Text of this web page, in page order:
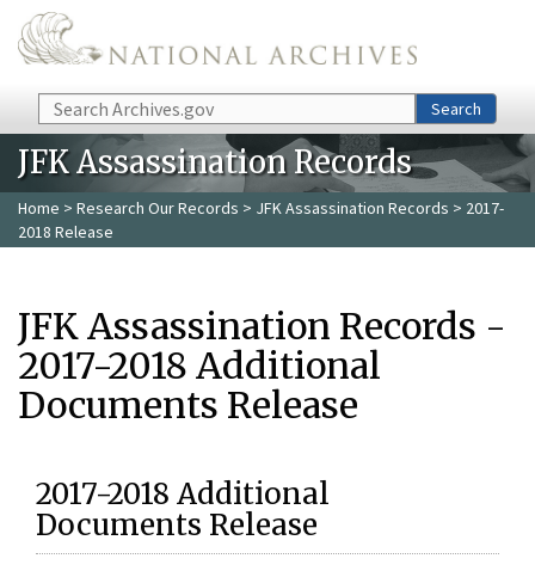
Skip to main content
Search Search
JFK Assassination Records
Home > Research Our Records > JFK Assassination Records > 2017-
2018 Release
JFK Assassination Records -
2017-2018 Additional
Documents Release
2017-2018 Additional
Documents Release